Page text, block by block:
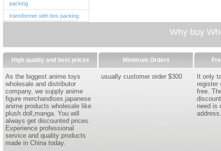
packing
transformer with box packing
Why buy
High quality and best prices
As the biggest anime toys
wholesale and distributor
company, we supply anime
figure merchandises.japanese
anime products wholesale like
plush doll,manga. You will
always get discounted prices.
Experience professional
service and quality products
made in China today.
Minimum Orders
usually customer order $300
It only
register
free.
need is
address.